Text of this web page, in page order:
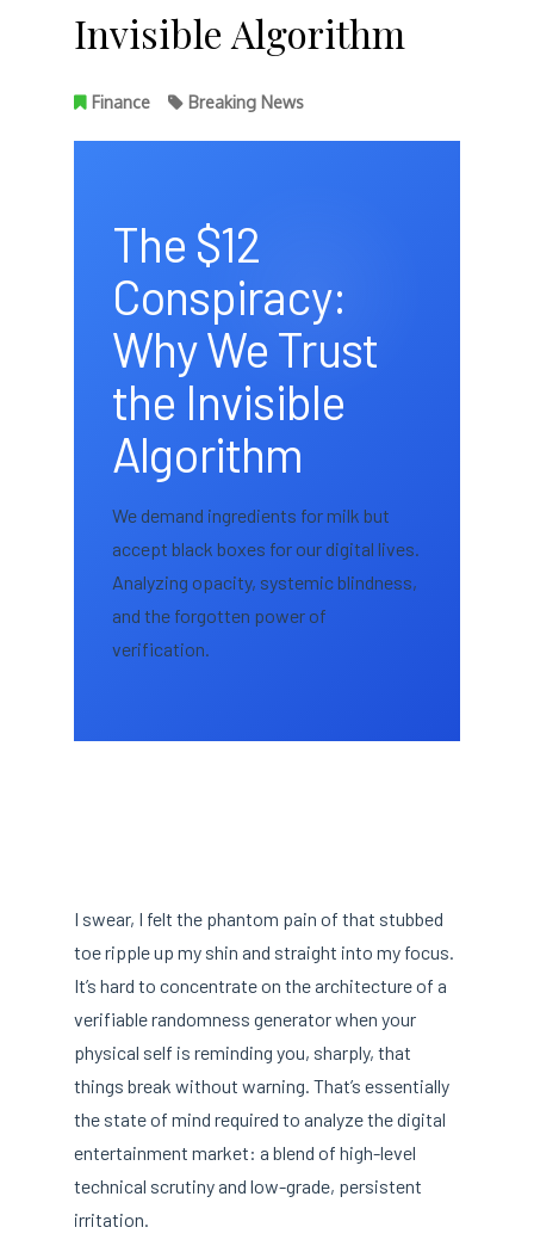
Invisible Algorithm
Finance Breaking News
The $12
Conspiracy:
Why We Trust
the Invisible
Algorithm
We demand ingredients for milk but
accept black boxes for our digital lives.
Analyzing opacity, systemic blindness,
and the forgotten power of
verification.
I swear, I felt the phantom pain of that stubbed
toe ripple up my shin and straight into my focus.
It’s hard to concentrate on the architecture of a
verifiable randomness generator when your
physical self is reminding you, sharply, that
things break without warning. That’s essentially
the state of mind required to analyze the digital
entertainment market: a blend of high-level
technical scrutiny and low-grade, persistent
irritation.